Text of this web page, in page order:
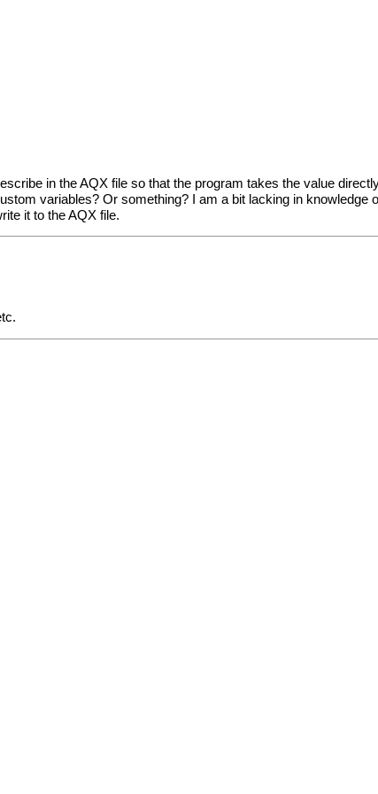
in the AQX file so that the program takes the value
variables? Or something? I am a bit lacking in knowledge
it to the AQX file.